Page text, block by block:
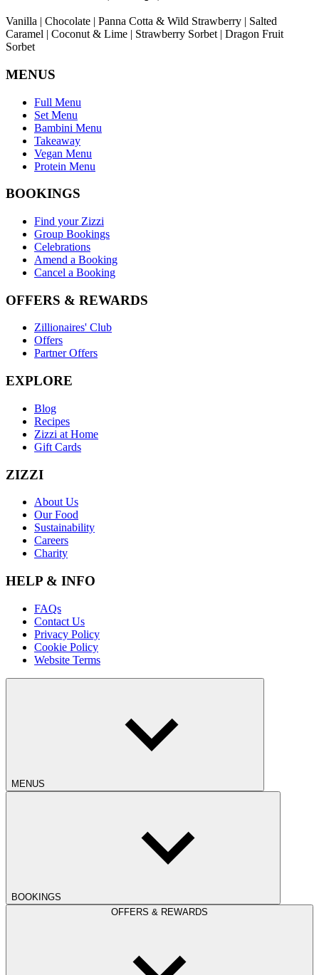
Vanilla | Chocolate | Panna Cotta & Wild Strawberry | Salted
Caramel | Coconut & Lime | Strawberry Sorbet | Dragon Fruit
Sorbet
MENUS
Full Menu
Set Menu
Bambini Menu
Takeaway
Vegan Menu
Protein Menu
BOOKINGS
Find your Zizzi
Group Bookings
Celebrations
Amend a Booking
Cancel a Booking
OFFERS & REWARDS
Zillionaires' Club
Offers
Partner Offers
EXPLORE
Blog
Recipes
Zizzi at Home
Gift Cards
ZIZZI
About Us
Our Food
Sustainability
Careers
Charity
HELP & INFO
FAQs
Contact Us
Privacy Policy
Cookie Policy
Website Terms
MENUS
BOOKINGS
OFFERS & REWARDS